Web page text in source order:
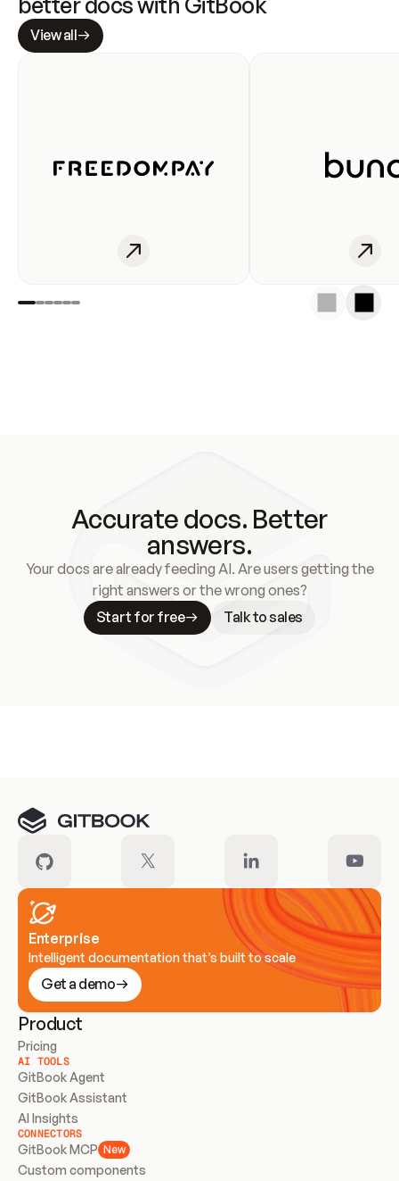
View all
Accurate docs. Better
answers.
Your docs are already feeding AI. Are users getting the
right answers or the wrong ones?
Start for free
Talk to sales
Enterprise
Intelligent documentation that’s built to scale
Get a demo
Product
Pricing
AI TOOLS
GitBook Agent
GitBook Assistant
AI Insights
CONNECTORS
GitBook MCP New
Custom components